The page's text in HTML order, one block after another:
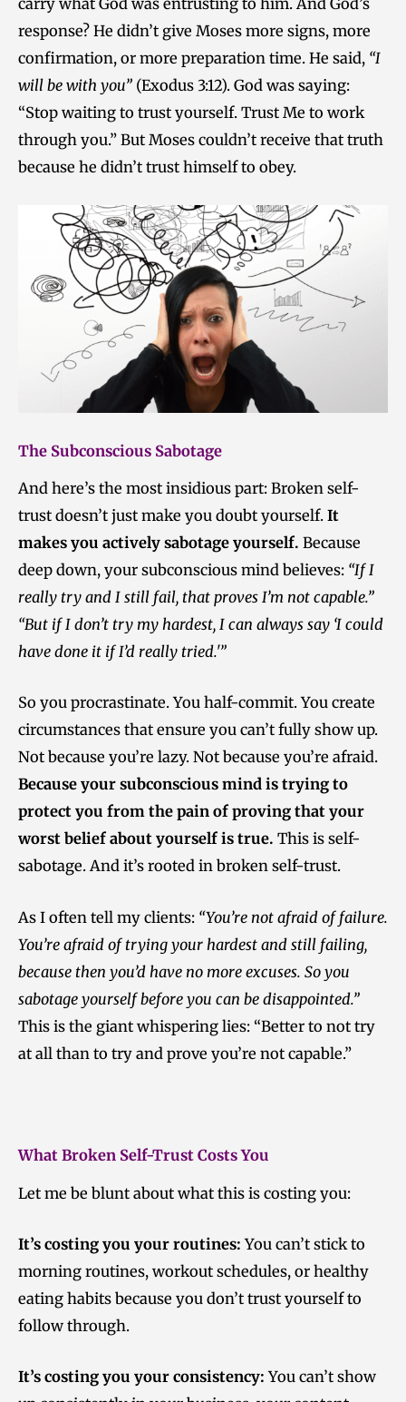
carry what God was entrusting to him. And God’s
response? He didn’t give Moses more signs, more
confirmation, or more preparation time. He said, “I
will be with you” (Exodus 3:12). God was saying:
“Stop waiting to trust yourself. Trust Me to work
through you.” But Moses couldn’t receive that truth
because he didn’t trust himself to obey.
The Subconscious Sabotage
And here’s the most insidious part: Broken self-
trust doesn’t just make you doubt yourself. It
makes you actively sabotage yourself. Because
deep down, your subconscious mind believes: “If I
really try and I still fail, that proves I’m not capable.”
“But if I don’t try my hardest, I can always say ‘I could
have done it if I’d really tried.'”
So you procrastinate. You half-commit. You create
circumstances that ensure you can’t fully show up.
Not because you’re lazy. Not because you’re afraid.
Because your subconscious mind is trying to
protect you from the pain of proving that your
worst belief about yourself is true. This is self-
sabotage. And it’s rooted in broken self-trust.
As I often tell my clients: “You’re not afraid of failure.
You’re afraid of trying your hardest and still failing,
because then you’d have no more excuses. So you
sabotage yourself before you can be disappointed.”
This is the giant whispering lies: “Better to not try
at all than to try and prove you’re not capable.”
What Broken Self-Trust Costs You
Let me be blunt about what this is costing you:
It’s costing you your routines:You can’t stick to
morning routines, workout schedules, or healthy
eating habits because you don’t trust yourself to
follow through.
It’s costing you your consistency:You can’t show